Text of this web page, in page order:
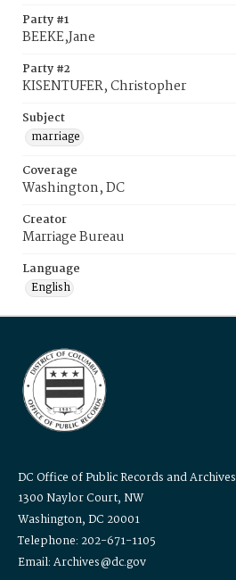
Party #1
BEEKE,Jane
Party #2
KISENTUFER, Christopher
Subject
marriage
Coverage
Washington, DC
Creator
Marriage Bureau
Language
English
DC Office of Public Records and Archives
1300 Naylor Court, NW
Washington, DC 20001
Telephone: 202-671-1105
Email: Archives@dc.gov